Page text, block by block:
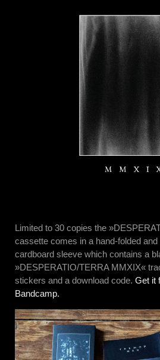
Limited to 30 copies the
cassette comes in a hand-folded
cardboard sleeve which contains a
»DESPERATIO/TERRA MMXIX«
stickers and a download code. Get it
Bandcamp.